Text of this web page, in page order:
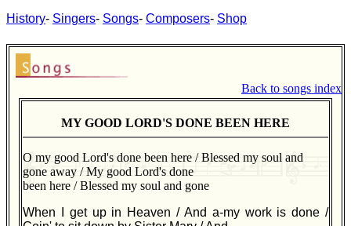
History- Singers- Songs- Composers- Shop
Back to songs index
MY GOOD LORD'S DONE BEEN HERE
O my good Lord's done been here / Blessed my soul and
gone away / My good Lord's done
been here / Blessed my soul and gone
When I get up in Heaven / And a-my work is done /